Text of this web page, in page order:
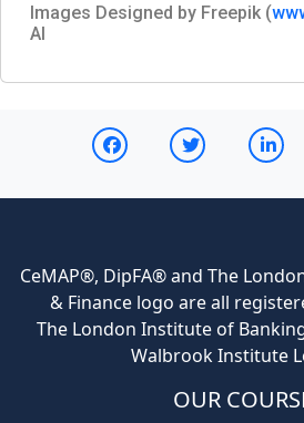
Images Designed by Freepik (
AI
CeMAP®, DipFA® and The
& Finance logo are all
The London Institute of
Walbrook Institute
OUR